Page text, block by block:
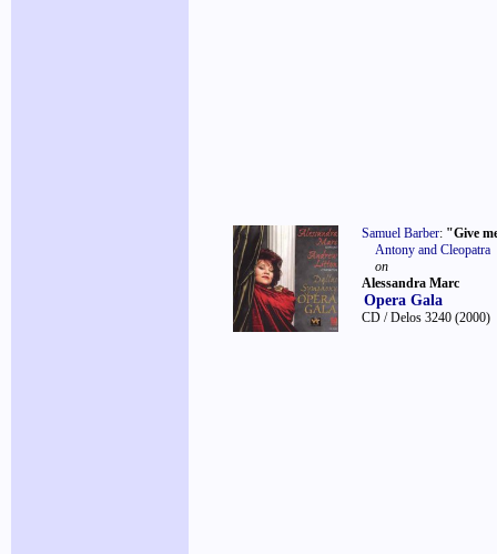
Samuel Barber: "Give
Antony and Cleopatra
on
Alessandra Marc
Opera Gala
CD / Delos 3240 (2000)